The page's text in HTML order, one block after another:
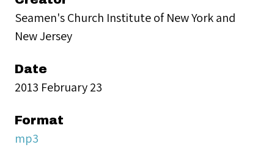
Seamen's Church Institute of New York and
New Jersey
Date
2013 February 23
Format
mp3